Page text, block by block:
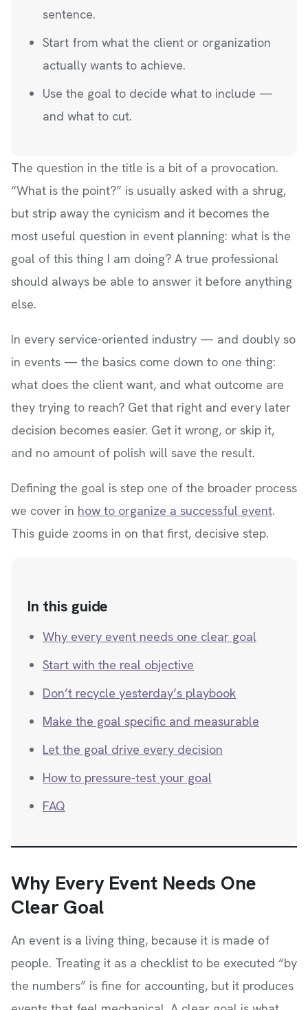
sentence.
Start from what the client or organization
actually wants to achieve.
Use the goal to decide what to include —
and what to cut.
The question in the title is a bit of a provocation.
“What is the point?” is usually asked with a shrug,
but strip away the cynicism and it becomes the
most useful question in event planning: what is the
goal of this thing I am doing? A true professional
should always be able to answer it before anything
else.
In every service-oriented industry — and doubly so
in events — the basics come down to one thing:
what does the client want, and what outcome are
they trying to reach? Get that right and every later
decision becomes easier. Get it wrong, or skip it,
and no amount of polish will save the result.
Defining the goal is step one of the broader process
we cover in how to organize a successful event.
This guide zooms in on that first, decisive step.
In this guide
Why every event needs one clear goal
Start with the real objective
Don’t recycle yesterday’s playbook
Make the goal specific and measurable
Let the goal drive every decision
How to pressure-test your goal
FAQ
Why Every Event Needs One
Clear Goal
An event is a living thing, because it is made of
people. Treating it as a checklist to be executed “by
the numbers” is fine for accounting, but it produces